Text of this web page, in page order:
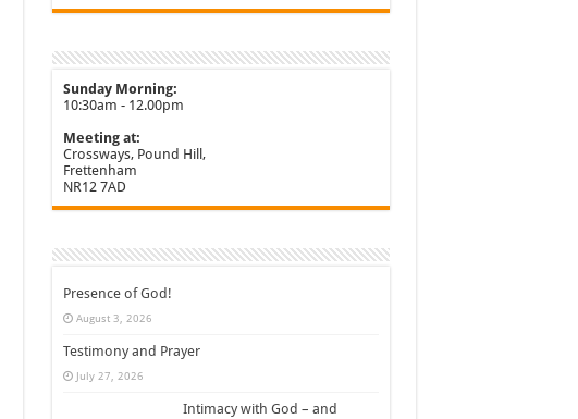
Sunday Morning:
10:30am - 12.00pm
Meeting at:
Crossways, Pound Hill,
Frettenham
NR12 7AD
Presence of God!
August 3, 2026
Testimony and Prayer
July 27, 2026
Intimacy with God – and